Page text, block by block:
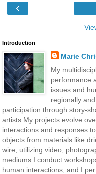
‹
Introduction
Marie
My
performance
issues and
regionally
participation through story-
artists.My projects evolve
interactions and responses
objects from materials like
wire, utilizing video,
mediums.I conduct
human interactions, and I